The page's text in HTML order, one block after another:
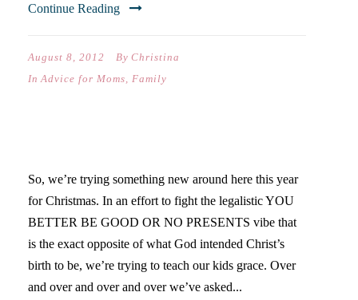
Continue Reading
August 8, 2012 By Christina
In Advice for Moms, Family
So, we’re trying something new around here this year
for Christmas. In an effort to fight the legalistic YOU
BETTER BE GOOD OR NO PRESENTS vibe that
is the exact opposite of what God intended Christ’s
birth to be, we’re trying to teach our kids grace. Over
and over and over and over we’ve asked...